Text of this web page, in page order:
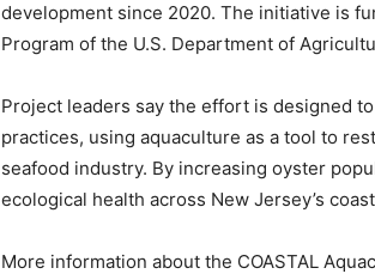
development since 2020. The initiative is
Program of the U.S. Department of
Project leaders say the effort is designed
practices, using aquaculture as a tool to
seafood industry. By increasing oyster
ecological health across New Jersey’s
More information about the COASTAL